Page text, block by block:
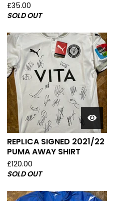
£35.00
SOLD OUT
REPLICA SIGNED 2021/22
PUMA AWAY SHIRT
£120.00
SOLD OUT